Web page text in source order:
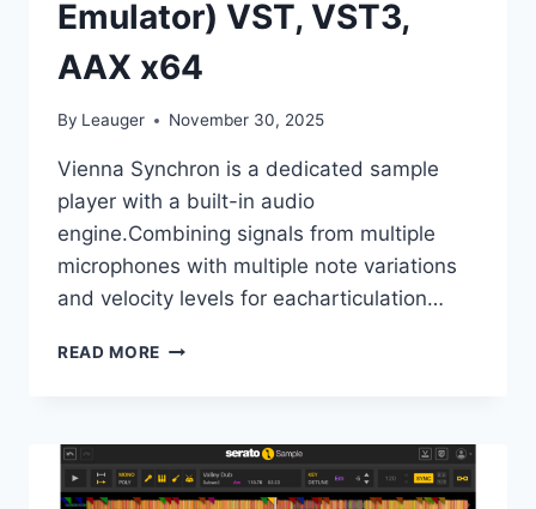
Emulator) VST, VST3,
AAX x64
By Leauger November 30, 2025
Vienna Synchron is a dedicated sample
player with a built-in audio
engine.Combining signals from multiple
microphones with multiple note variations
and velocity levels for eacharticulation…
READ MORE VSL
PLAYER
V1.3.2652
(INCL.